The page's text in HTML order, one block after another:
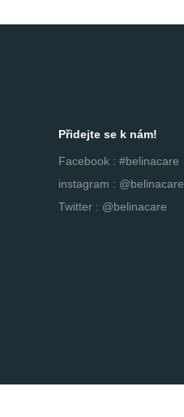
Přidejte se k nám!
Facebook : #belinacare
instagram : @belinacare
Twitter : @belinacare